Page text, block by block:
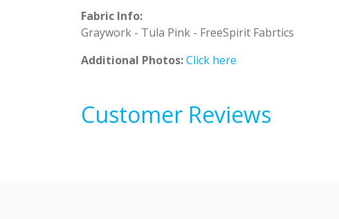
Fabric Info:
Graywork - Tula Pink - FreeSpirit Fabrtics
Additional Photos:Click here
Customer Reviews